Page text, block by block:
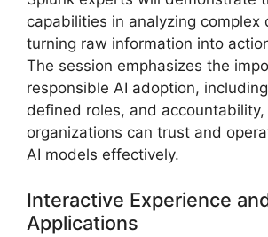
capabilities in analyzing complex
turning raw information into
The session emphasizes the
responsible AI adoption,
defined roles, and
organizations can trust and
AI models effectively.
Interactive Experience
Applications